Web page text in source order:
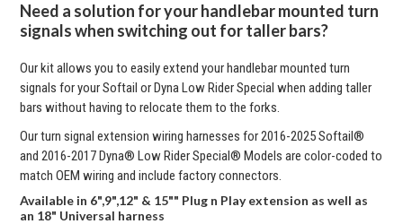
Need a solution for your handlebar mounted turn
signals when switching out for taller bars?
Our kit allows you to easily extend your handlebar mounted turn
signals for your Softail or Dyna Low Rider Special when adding taller
bars without having to relocate them to the forks.
Our turn signal extension wiring harnesses for2016-2025 Softail®
and 2016-2017 Dyna® Low Rider Special® Models are color-coded to
match OEM wiring and include factory connectors.
Available in 6",9",12" & 15"" Plug n Play extension as well as
an 18" Universal harness